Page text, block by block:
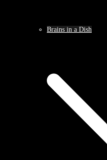
Brains in a Dish